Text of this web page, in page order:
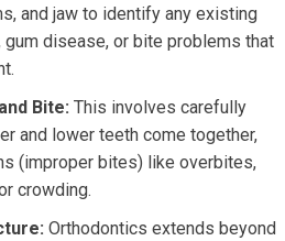
and jaw to identify any existing
disease, or bite problems that
Bite: This involves carefully
and lower teeth come together,
(improper bites) like overbites,
crowding.
Orthodontics extends beyond